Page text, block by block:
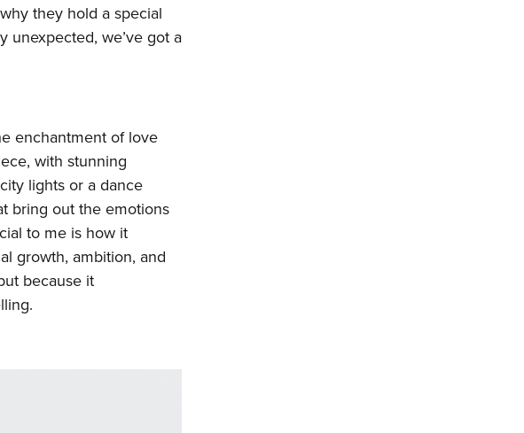
they hold a special
unexpected, we’ve got a
enchantment of love
with stunning
lights or a dance
bring out the emotions
to me is how it
growth, ambition, and
because it